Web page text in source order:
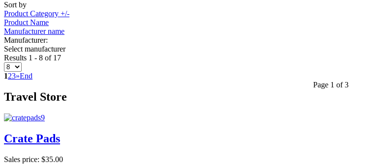
Sort by
Product Category +/-
Product Name
Manufacturer name
Manufacturer:
Select manufacturer
Results 1 - 8 of 17
123»End
Page 1 of 3
Travel Store
Crate Pads
Sales price: $35.00